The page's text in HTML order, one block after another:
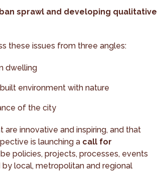
sprawl and developing qualitative
these issues from three angles:
dwelling
environment with nature
of the city
innovative and inspiring, and that
is launching a call for
policies, projects, processes, events
local, metropolitan and regional